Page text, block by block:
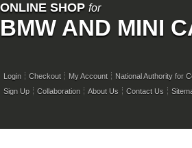
ONLINE SHOP for
BMW AND MINI
Login Checkout My Account
National Authority for
Sign Up
Collaboration About Us Contact Us